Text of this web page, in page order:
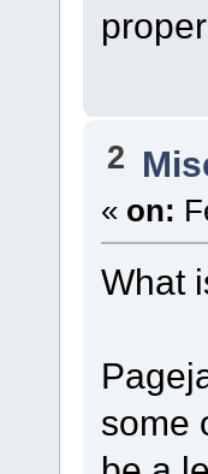
2
« on:
What
some